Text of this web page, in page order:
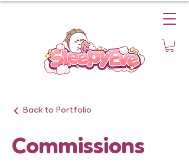
Back to Portfolio
Commissions